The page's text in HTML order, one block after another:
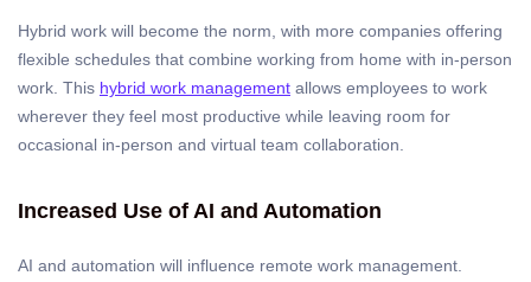
Hybrid work will become the norm, with more companies offering
flexible schedules that combine working from home with in-person
work. This hybrid work management allows employees to work
wherever they feel most productive while leaving room for
occasional in-person and virtual team collaboration.
Increased Use of AI and Automation
AI and automation will influence remote work management.